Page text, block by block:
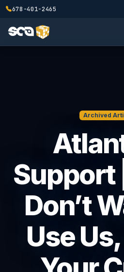
678-401-2465
Archived
Support
Don’t
Use